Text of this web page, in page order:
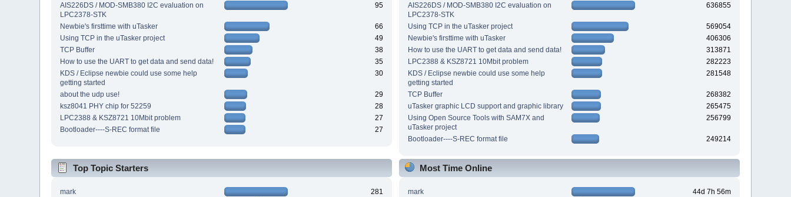
AIS226DS / MOD-SMB380 I2C evaluation on
LPC2378-STK
95
Newbie's firsttime with uTasker
66
Using TCP in the uTasker project
49
TCP Buffer
38
How to use the UART to get data and send data!
35
KDS / Eclipse newbie could use some help
getting started
30
about the udp use!
29
ksz8041 PHY chip for 52259
28
LPC2388 & KSZ8721 10Mbit problem
27
Bootloader----S-REC format file
27
AIS226DS / MOD-SMB380 I2C evaluation on
LPC2378-STK
636855
Using TCP in the uTasker project
569054
Newbie's firsttime with uTasker
406306
How to use the UART to get data and send data!
313871
LPC2388 & KSZ8721 10Mbit problem
282223
KDS / Eclipse newbie could use some help
getting started
281548
TCP Buffer
268382
uTasker graphic LCD support and graphic library
265475
Using Open Source Tools with SAM7X and
uTasker project
256799
Bootloader----S-REC format file 249214
Top Topic Starters
mark
281
Most Time Online
mark
44d 7h 56m